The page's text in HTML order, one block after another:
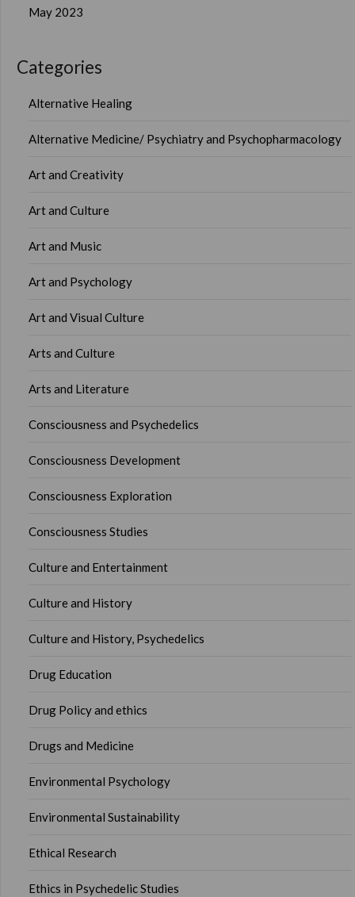
May 2023
Categories
Alternative Healing
Alternative Medicine/ Psychiatry and Psychopharmacology
Art and Creativity
Art and Culture
Art and Music
Art and Psychology
Art and Visual Culture
Arts and Culture
Arts and Literature
Consciousness and Psychedelics
Consciousness Development
Consciousness Exploration
Consciousness Studies
Culture and Entertainment
Culture and History
Culture and History, Psychedelics
Drug Education
Drug Policy and ethics
Drugs and Medicine
Environmental Psychology
Environmental Sustainability
Ethical Research
Ethics in Psychedelic Studies